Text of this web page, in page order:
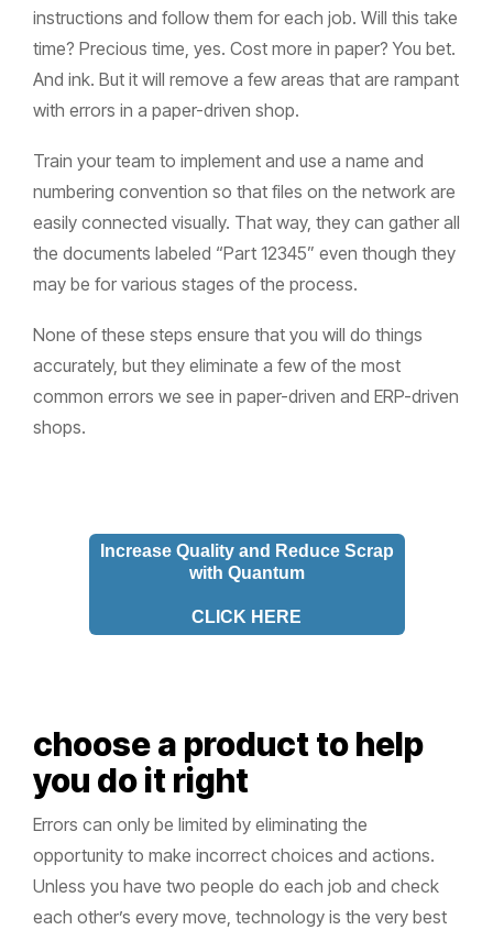
instructions and follow them for each job. Will this take
time? Precious time, yes. Cost more in paper? You bet.
And ink. But it will remove a few areas that are rampant
with errors in a paper-driven shop.
Train your team to implement and use a name and
numbering convention so that files on the network are
easily connected visually. That way, they can gather all
the documents labeled “Part 12345” even though they
may be for various stages of the process.
None of these steps ensure that you will do things
accurately, but they eliminate a few of the most
common errors we see in paper-driven and ERP-driven
shops.
Increase Quality and Reduce Scrap
with Quantum
CLICK HERE
choose a product to help
you do it right
Errors can only be limited by eliminating the
opportunity to make incorrect choices and actions.
Unless you have two people do each job and check
each other’s every move, technology is the very best